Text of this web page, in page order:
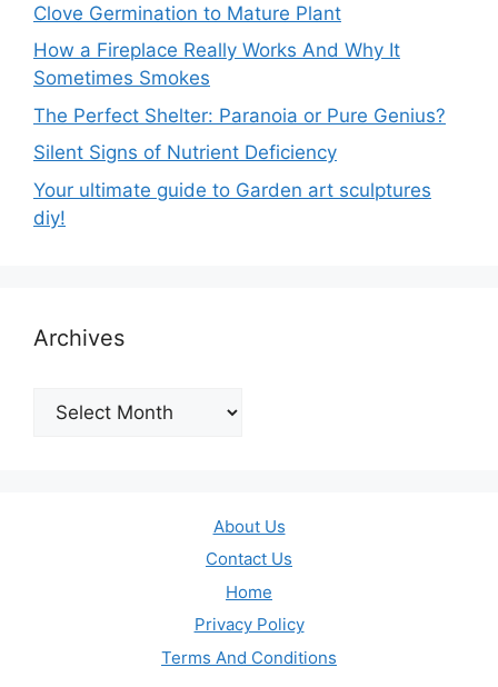
Clove Germination to Mature Plant
How a Fireplace Really Works And Why It
Sometimes Smokes
The Perfect Shelter: Paranoia or Pure Genius?
Silent Signs of Nutrient Deficiency
Your ultimate guide to Garden art sculptures
diy!
Archives
Archives
About Us
Contact Us
Home
Privacy Policy
Terms And Conditions